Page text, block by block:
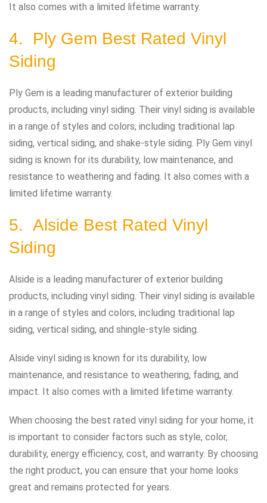
It also comes with a limited lifetime warranty.
4. Ply Gem Best Rated Vinyl
Siding
Ply Gem is a leading manufacturer of exterior building
products, including vinyl siding. Their vinyl siding is available
in a range of styles and colors, including traditional lap
siding, vertical siding, and shake-style siding. Ply Gem vinyl
siding is known for its durability, low maintenance, and
resistance to weathering and fading. It also comes with a
limited lifetime warranty.
5. Alside Best Rated Vinyl
Siding
Alside is a leading manufacturer of exterior building
products, including vinyl siding. Their vinyl siding is available
in a range of styles and colors, including traditional lap
siding, vertical siding, and shingle-style siding.
Alside vinyl siding is known for its durability, low
maintenance, and resistance to weathering, fading, and
impact. It also comes with a limited lifetime warranty.
When choosing the best rated vinyl siding for your home, it
is important to consider factors such as style, color,
durability, energy efficiency, cost, and warranty. By choosing
the right product, you can ensure that your home looks
great and remains protected for years.